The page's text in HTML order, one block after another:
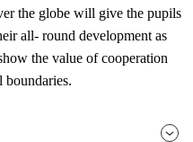
the globe will give the pupils
all- round development as
the value of cooperation
boundaries.